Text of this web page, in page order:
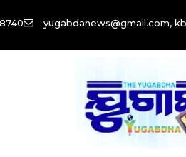
yugabdanews@gmail.com,